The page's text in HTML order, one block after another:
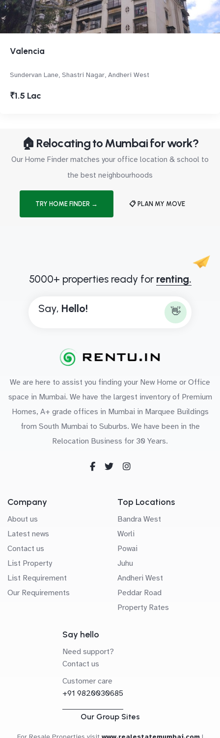
Valencia
Sundervan Lane, Shastri Nagar, Andheri West
₹1.5 Lac
🏠 Relocating to Mumbai for work?
Our Home Finder matches your office location & school to
the best neighbourhoods
TRY HOME FINDER → 📋 PLAN MY MOVE
5000+ properties ready for renting.
Say, Hello! 👋
We are here to assist you finding your New Home or Office
space in Mumbai. We have the largest inventory of Premium
Homes, A+ grade offices in Mumbai in Marquee Buildings
from South Mumbai to Suburbs. We have been in the
Relocation Business for 30 Years.
Company
About us
Latest news
Contact us
List Property
List Requirement
Our Requirements
Top Locations
Bandra West
Worli
Powai
Juhu
Andheri West
Peddar Road
Property Rates
Say hello
Need support?
Contact us
Customer care
+91 9820030685
Our Group Sites